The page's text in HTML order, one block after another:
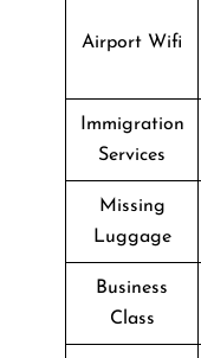
Airport Wifi
Immigration
Services
Missing
Luggage
Business
Class